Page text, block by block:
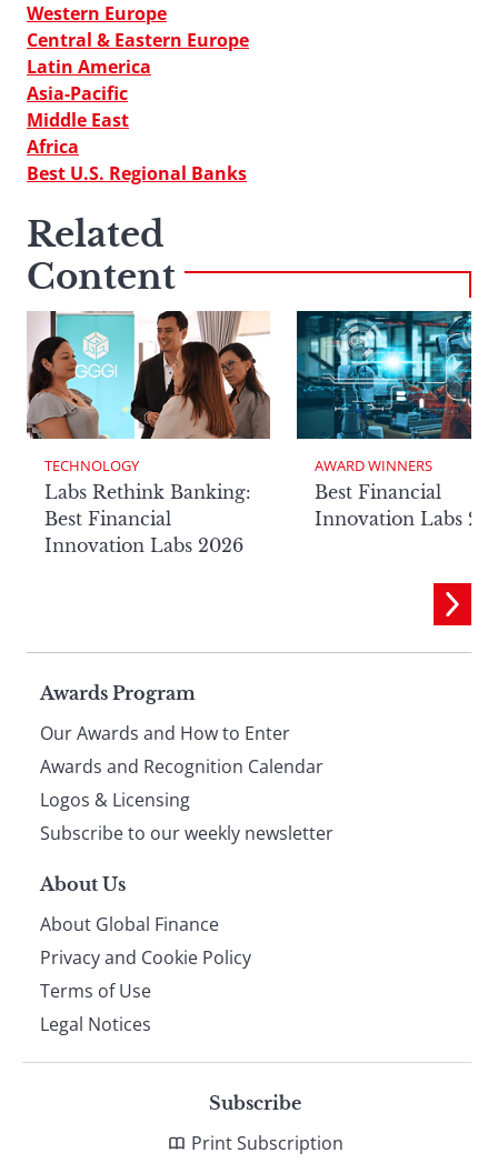
Western Europe
Central & Eastern Europe
Latin America
Asia-Pacific
Middle East
Africa
Best U.S. Regional Banks
Related
Content
TECHNOLOGY
Labs Rethink Banking:
Best Financial
Innovation Labs 2026
AWARD WINNERS
Best Financial
Innovation Labs
Page
footer
Awards Program
Our Awards and How to Enter
Awards and Recognition Calendar
Logos & Licensing
Subscribe to our weekly newsletter
About Us
About Global Finance
Privacy and Cookie Policy
Terms of Use
Legal Notices
Subscribe
Print Subscription